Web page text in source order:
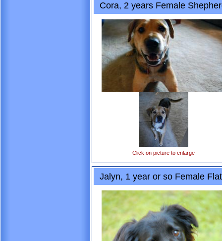
Cora, 2 years Female
Click on picture to enlarge
Jalyn, 1 year or so Female